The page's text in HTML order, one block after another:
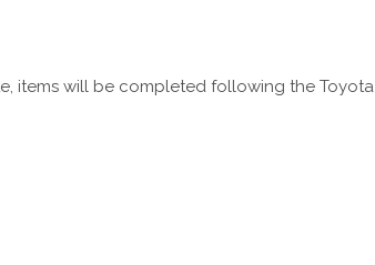
items will be completed following the Toyota